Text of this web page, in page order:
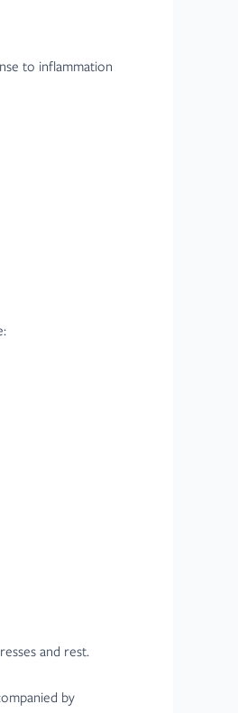
to inflammation
and rest.
by